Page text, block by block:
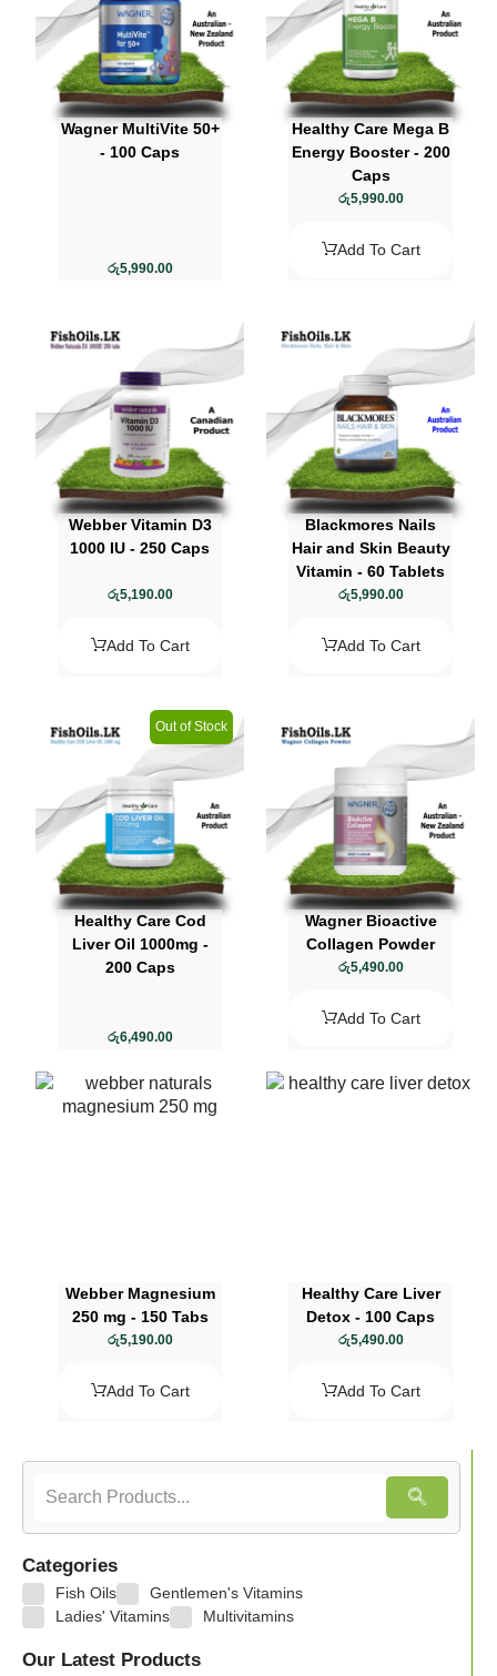
Categories
Fish Oils
Gentlemen's Vitamins
Ladies' Vitamins
Multivitamins
Our Latest Products
Wagner MultiVite 50+
- 100 Caps
රු5,990.00
Healthy Care Mega B
Energy Booster - 200
Caps
රු5,990.00
Add To Cart
Webber Vitamin D3
1000 IU - 250 Caps
රු5,190.00
Add To Cart
Blackmores Nails
Hair and Skin Beauty
Vitamin - 60 Tablets
රු5,990.00
Add To Cart
Out of Stock
Healthy Care Cod
Liver Oil 1000mg -
200 Caps
රු6,490.00
Wagner Bioactive
Collagen Powder
රු5,490.00
Add To Cart
Webber Magnesium
250 mg - 150 Tabs
රු5,190.00
Add To Cart
Healthy Care Liver
Detox - 100 Caps
රු5,490.00
Add To Cart